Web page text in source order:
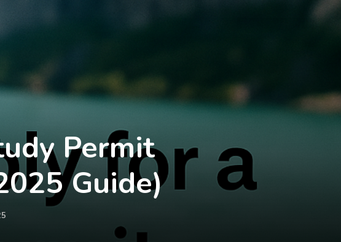
Permit
Guide)